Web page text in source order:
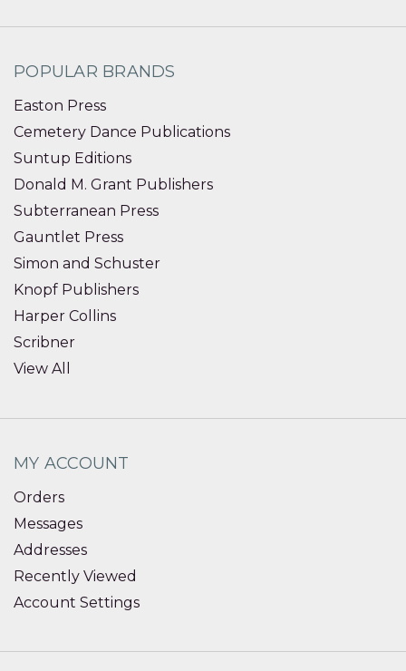
POPULAR BRANDS
Easton Press
Cemetery Dance Publications
Suntup Editions
Donald M. Grant Publishers
Subterranean Press
Gauntlet Press
Simon and Schuster
Knopf Publishers
Harper Collins
Scribner
View All
MY ACCOUNT
Orders
Messages
Addresses
Recently Viewed
Account Settings